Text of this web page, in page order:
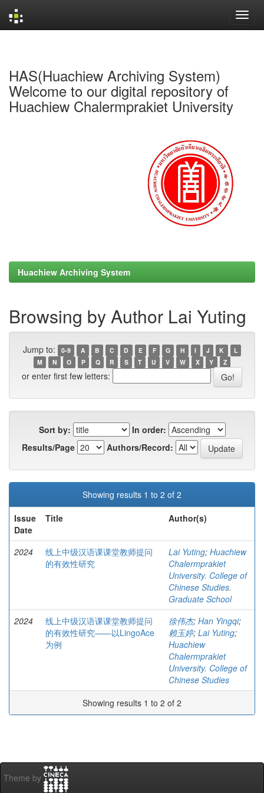
HAS(Huachiew Archiving System)
Welcome to our digital repository of
Huachiew Chalermprakiet University
Huachiew Archiving System
Browsing by Author Lai Yuting
Jump to: 0-9 A B C D E F G H I J K
L
M
N O P Q R S T U V W X Y Z
or enter first few letters:
Sort by:
In order:
Results/Page
Authors/Record:
Showing results 1 to 2 of 2
Issue
Date
Title Author(s)
2024
线上中级汉语课课堂教师提问
的有效性研究
Lai Yuting; Huachiew
Chalermprakiet
University. College of
Chinese Studies.
Graduate School
2024
线上中级汉语课课堂教师提问
的有效性研究——以LingoAce
为例
徐伟杰; Han Yingqi;
赖玉婷; Lai Yuting;
Huachiew
Chalermprakiet
University. College of
Chinese Studies
Showing results 1 to 2 of 2
Theme by